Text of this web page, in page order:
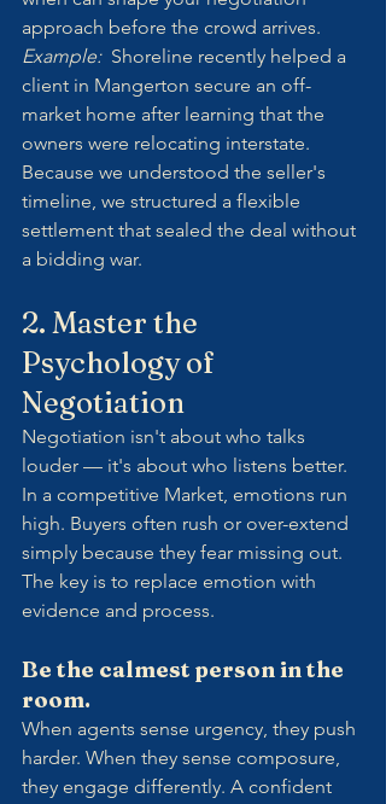
approach before the crowd arrives.
Example: Shoreline recently helped a
client in Mangerton secure an off-
market home after learning that the
owners were relocating interstate.
Because we understood the seller's
timeline, we structured a flexible
settlement that sealed the deal without
a bidding war.
2. Master the
Psychology of
Negotiation
Negotiation isn't about who talks
louder — it's about who listens better.
In a competitive Market, emotions run
high. Buyers often rush or over-extend
simply because they fear missing out.
The key is to replace emotion with
evidence and process.
Be the calmest person in the
room.
When agents sense urgency, they push
harder. When they sense composure,
they engage differently. A confident